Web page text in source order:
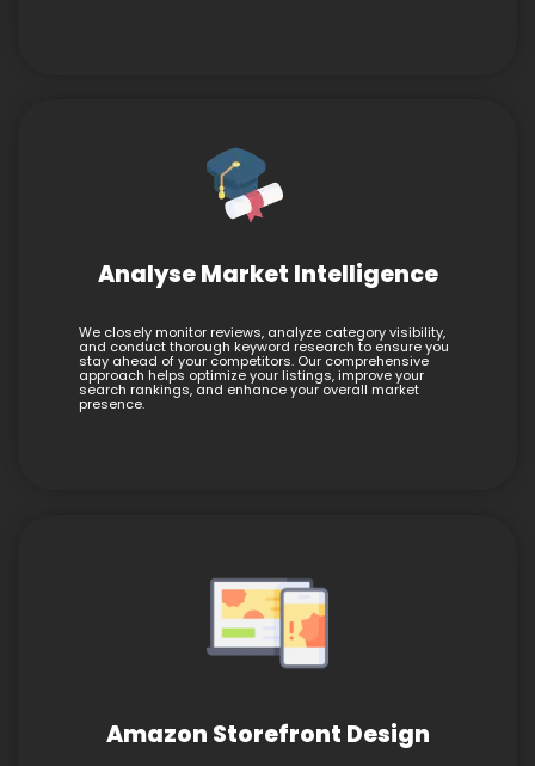
Analyse Market Intelligence
We closely monitor reviews, analyze category visibility,
and conduct thorough keyword research to ensure you
stay ahead of your competitors. Our comprehensive
approach helps optimize your listings, improve your
search rankings, and enhance your overall market
presence.
Amazon Storefront Design